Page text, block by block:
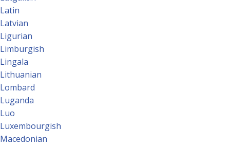
Latin
Latvian
Ligurian
Limburgish
Lingala
Lithuanian
Lombard
Luganda
Luo
Luxembourgish
Macedonian